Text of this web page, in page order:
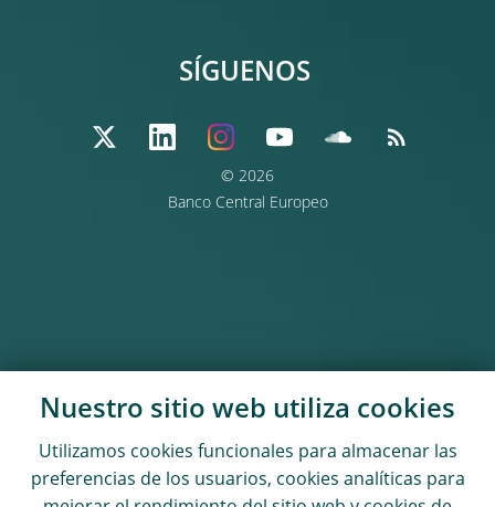
© 2026
Banco Central Europeo
SÍGUENOS
Nuestro sitio web utiliza cookies
Utilizamos cookies funcionales para almacenar las
preferencias de los usuarios, cookies analíticas para